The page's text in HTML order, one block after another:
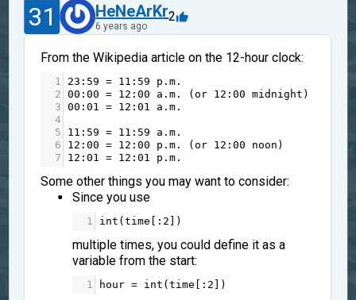
31 HeNeArKr
6 years ago
2
From the Wikipedia article on the 12-hour clock:
1 23 : 59 = 11 : 59 p . m.
2 00 : 00 = 12 : 00 a . m. ( or 12 : 00 midnight )
3 00 : 01 = 12 : 01 a . m.
4
5
11 : 59 = 11 : 59 a . m.
6
12 : 00 = 12 : 00 p . m. ( or 12 : 00 noon )
7
12 : 01 = 12 : 01 p . m.
Some other things you may want to consider:
Since you use
1 int ( time [: 2 ])
multiple times, you could define it as a
variable from the start:
1 hour = int ( time [: 2 ])